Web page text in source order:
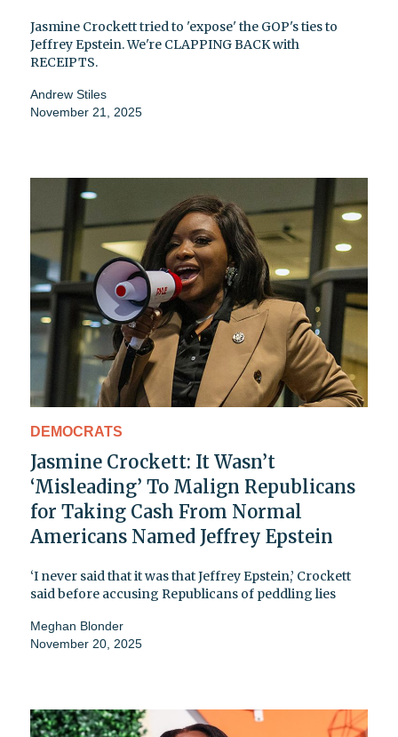
Jasmine Crockett tried to 'expose' the GOP's ties to
Jeffrey Epstein. We're CLAPPING BACK with
RECEIPTS.
Andrew Stiles
November 21, 2025
DEMOCRATS
Jasmine Crockett: It Wasn’t
‘Misleading’ To Malign Republicans
for Taking Cash From Normal
Americans Named Jeffrey Epstein
‘I never said that it was that Jeffrey Epstein,’ Crockett
said before accusing Republicans of peddling lies
Meghan Blonder
November 20, 2025